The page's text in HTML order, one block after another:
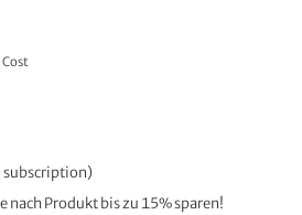
subscription)
nach Produkt bis zu 15% sparen!